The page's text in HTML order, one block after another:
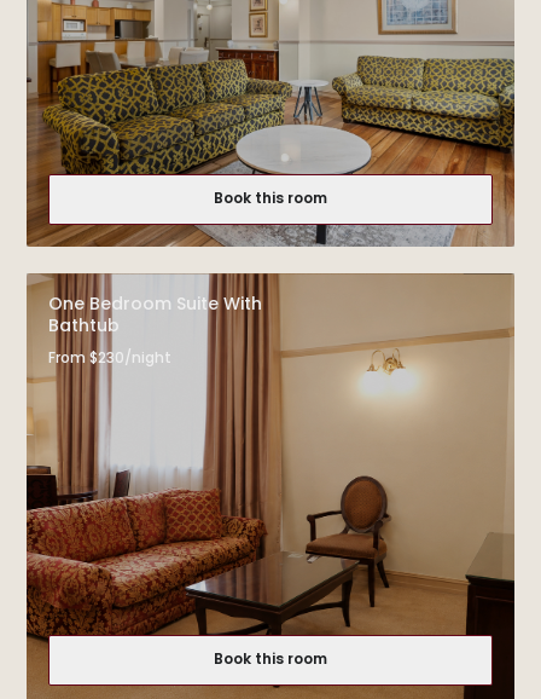
Book this room
One Bedroom Suite With
Bathtub
From $230/night
Book this room